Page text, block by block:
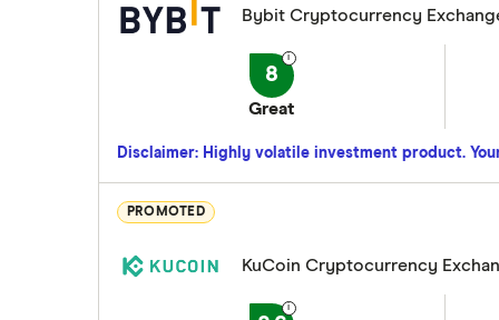
Bybit Cryptocurrency
8
Great
Disclaimer: Highly volatile investment product.
PROMOTED
KuCoin Cryptocurrency